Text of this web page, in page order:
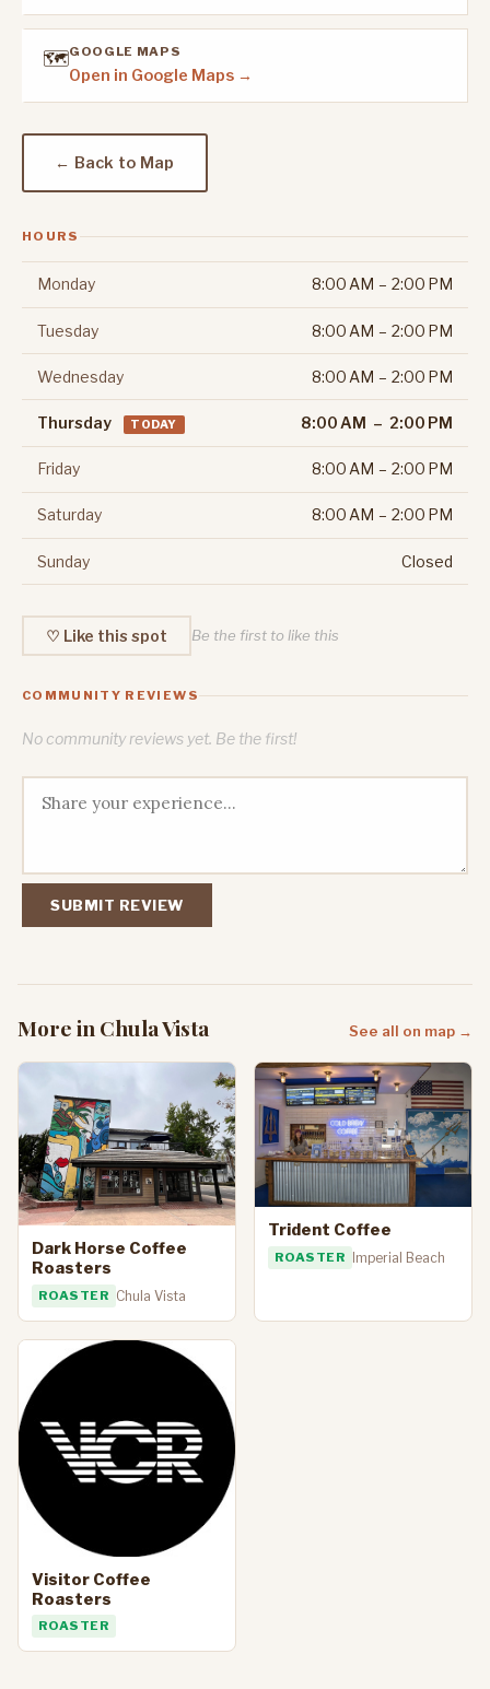
🗺️GOOGLE MAPS
Open in Google Maps →
← Back to Map
HOURS
Monday 8:00 AM – 2:00 PM
Tuesday 8:00 AM – 2:00 PM
Wednesday 8:00 AM – 2:00 PM
Thursday TODAY 8:00 AM – 2:00 PM
Friday 8:00 AM – 2:00 PM
Saturday 8:00 AM – 2:00 PM
Sunday Closed
♡ Like this spot Be the first to like this
COMMUNITY REVIEWS
No community reviews yet. Be the first!
SUBMIT REVIEW
More in Chula Vista See all on map →
Dark Horse Coffee
Roasters
ROASTER Chula Vista
Trident Coffee
ROASTER Imperial Beach
Visitor Coffee
Roasters
ROASTER